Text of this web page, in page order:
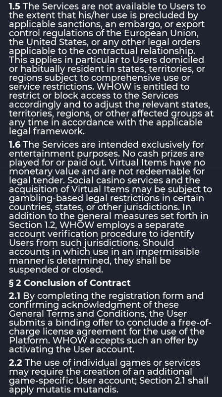
1.5The Services are not available to Users to
the extent that his/her use is precluded by
applicable sanctions, an embargo, or export
control regulations of the European Union,
the United States, or any other legal orders
applicable to the contractual relationship.
This applies in particular to Users domiciled
or habitually resident in states, territories, or
regions subject to comprehensive use or
service restrictions. WHOW is entitled to
restrict or block access to the Services
accordingly and to adjust the relevant states,
territories, regions, or other affected groups at
any time in accordance with the applicable
legal framework.
1.6The Services are intended exclusively for
entertainment purposes. No cash prizes are
played for or paid out. Virtual Items have no
monetary value and are not redeemable for
legal tender. Social casino services and the
acquisition of Virtual Items may be subject to
gambling-based legal restrictions in certain
countries, states, or other jurisdictions. In
addition to the general measures set forth in
Section 1.2, WHOW employs a separate
account verification procedure to identify
Users from such jurisdictions. Should
accounts in which use in an impermissible
manner is determined, they shall be
suspended or closed.
§ 2 Conclusion of Contract
2.1 By completing the registration form and
confirming acknowledgment of these
General Terms and Conditions, the User
submits a binding offer to conclude a free-of-
charge license agreement for the use of the
Platform. WHOW accepts such an offer by
activating the User account.
2.2The use of individual games or services
may require the creation of an additional
game-specific User account; Section 2.1 shall
apply mutatis mutandis.